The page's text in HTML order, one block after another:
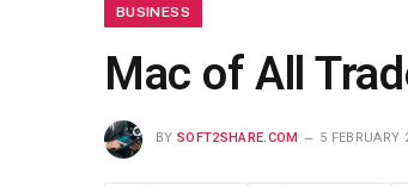
BUSINESS
Mac of All
BY SOFT2SHARE.COM 5 FEBRUARY